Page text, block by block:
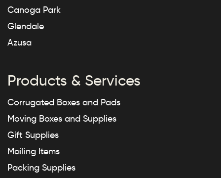
Canoga Park
Glendale
Azusa
Products & Services
Corrugated Boxes and Pads
Moving Boxes and Supplies
Gift Supplies
Mailing Items
Packing Supplies